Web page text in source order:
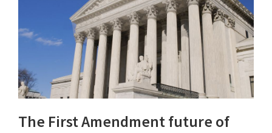
The First Amendment future of